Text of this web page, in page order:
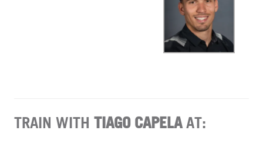
TRAIN WITH TIAGO CAPELAAT: